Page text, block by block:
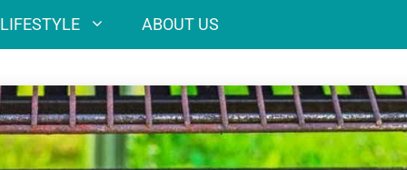
LIFESTYLE ABOUT US